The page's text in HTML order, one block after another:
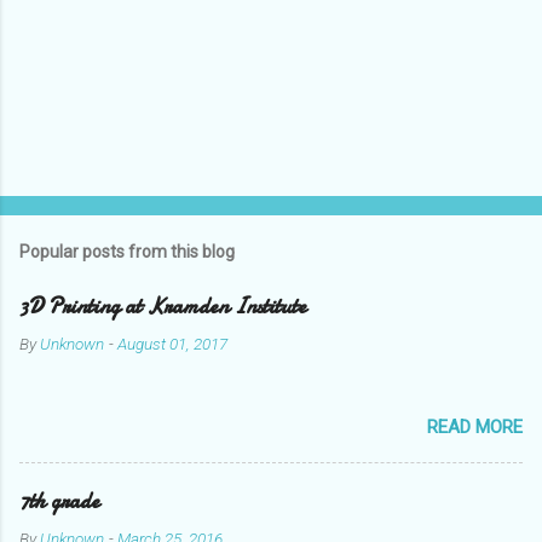
Popular posts from this blog
3D Printing at Kramden Institute
ByUnknown -August 01, 2017
READ MORE
7th grade
ByUnknown - March 25, 2016